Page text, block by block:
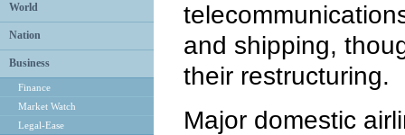
World
Nation
Business
Finance
Market Watch
Legal-Ease
and shipping,
their restructuring.
Major domestic